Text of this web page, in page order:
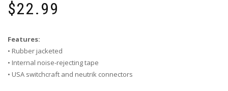
$22.99
Features:
• Rubber jacketed
• Internal noise-rejecting tape
• USA switchcraft and neutrik connectors